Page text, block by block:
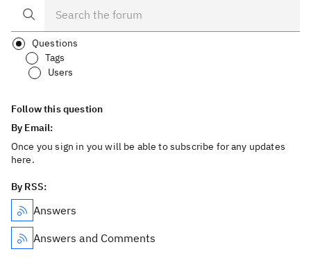
Questions
Tags
Users
Follow this question
By Email:
Once you sign in you will be able to subscribe for any updates
here.
By RSS:
Answers
Answers and Comments